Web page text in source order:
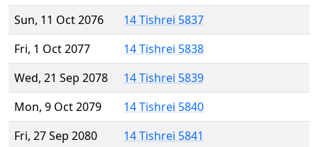
Sun, 11 Oct 2076
14 Tishrei 5837
Fri, 1 Oct 2077
14 Tishrei 5838
Wed, 21 Sep 2078
14 Tishrei 5839
Mon, 9 Oct 2079
14 Tishrei 5840
Fri, 27 Sep 2080
14 Tishrei 5841